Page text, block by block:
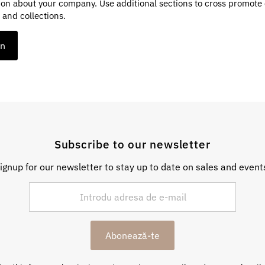
about your company. Use additional sections to cross promote
collections.
Subscribe to our newsletter
for our newsletter to stay up to date on sales and
Abonează-te